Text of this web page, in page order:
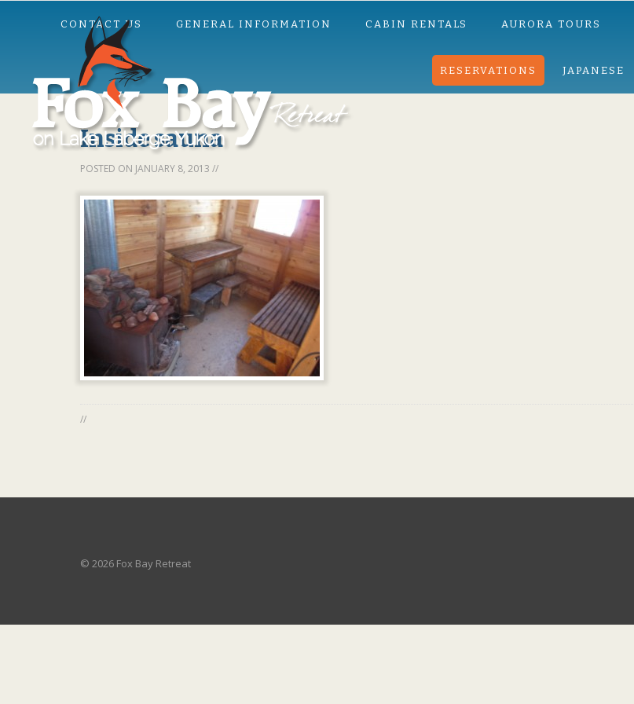
CONTACT US GENERAL INFORMATION CABIN RENTALS AURORA TOURS
RESERVATIONS JAPANESE
Inside sauna
POSTED ON JANUARY 8, 2013 //
//
© 2026 Fox Bay Retreat